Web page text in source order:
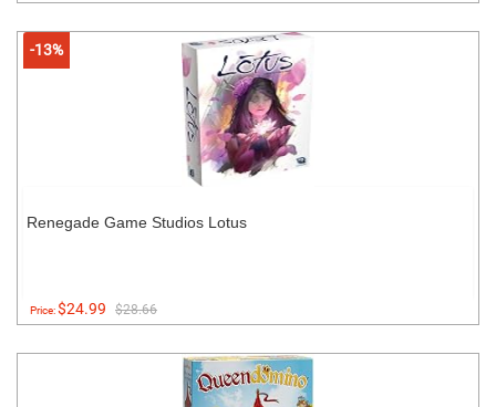
-13%
Renegade Game Studios Lotus
Price:$24.99 $28.66